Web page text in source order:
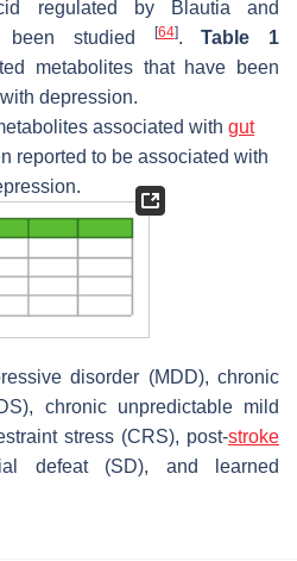
regulated by
Blautia and
studied [64].Table 1
metabolites that have been
depression.
associated with gut
reported to be associated with
disorder (MDD), chronic
chronic unpredictable mild
stress (CRS), post-stroke
defeat (SD), and learned